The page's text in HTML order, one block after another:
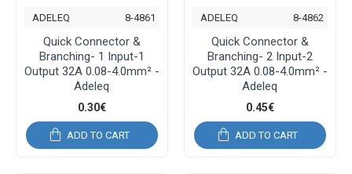
ADELEQ 8-4861
Quick Connector &
Branching- 1 Input-1
Output 32A 0.08-4.0mm² -
Adeleq
0.30€
ADD TO CART
ADELEQ 8-4862
Quick Connector &
Branching- 2 Input-2
Output 32A 0.08-4.0mm² -
Adeleq
0.45€
ADD TO CART